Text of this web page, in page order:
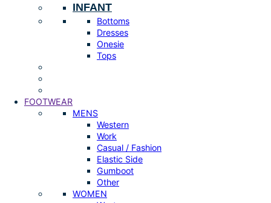
INFANT
Bottoms
Dresses
Onesie
Tops
FOOTWEAR
MENS
Western
Work
Casual / Fashion
Elastic Side
Gumboot
Other
WOMEN